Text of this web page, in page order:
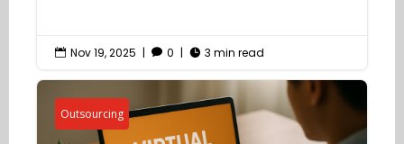
 Nov 19, 2025 |  0 |  3 min read
Outsourcing